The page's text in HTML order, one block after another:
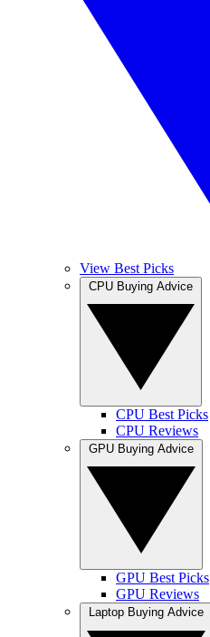
View Best Picks
CPU Best Picks
CPU Reviews
GPU Best Picks
GPU Reviews